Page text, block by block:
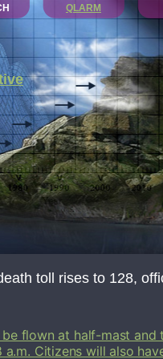
QLARM
toll rises to 128,
flown at half-mast and
Citizens will also